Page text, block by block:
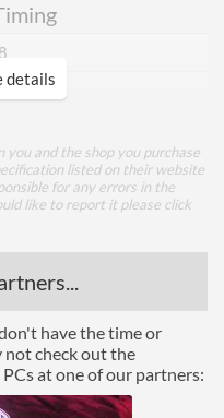
mm
details
and the shop you purchase
listed on their website
for any errors in the
like to report it please click
have the time or
not check out the
at one of our partners: